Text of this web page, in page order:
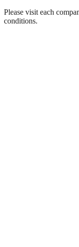
Please visit each
conditions.